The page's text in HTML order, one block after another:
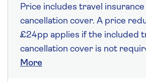
Price includes travel
cancellation cover. A price
£24pp applies if the included
cancellation cover is not
More